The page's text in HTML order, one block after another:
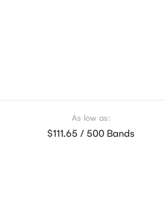
As low as:
$111.65 / 500 Bands